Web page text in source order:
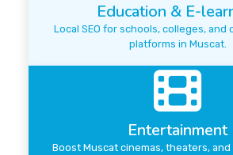
Education & E-
Local SEO for schools, colleges, and
platforms in Muscat.
Entertainment
Boost Muscat cinemas, theaters,